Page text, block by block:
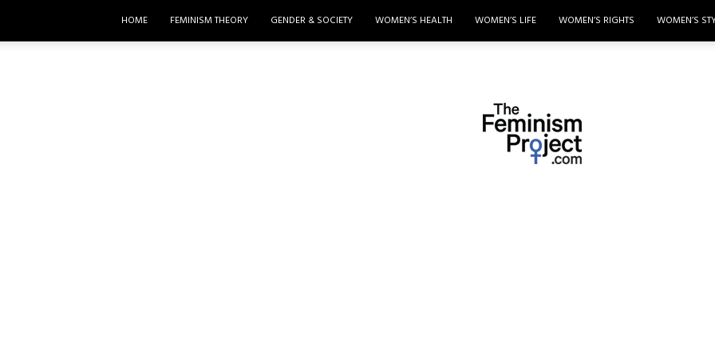
HOME FEMINISM THEORY GENDER & SOCIETY WOMEN’S HEALTH WOMEN’S LIFE WOMEN’S RIGHTS WOMEN’S